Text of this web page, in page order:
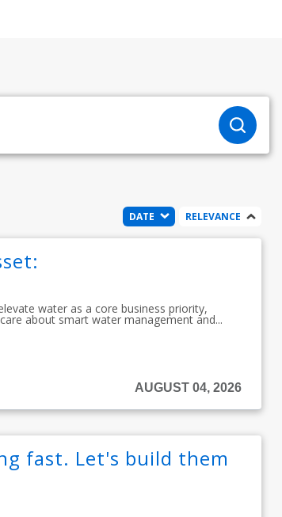
DATE RELEVANCE
water as a core business priority,
about smart water management and...
AUGUST 04, 2026
fast. Let's build them